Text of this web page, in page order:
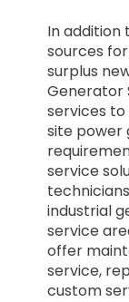
In addition
sources
surplus
Generator
services
site power
service
industrial
service
offer
service,
custom